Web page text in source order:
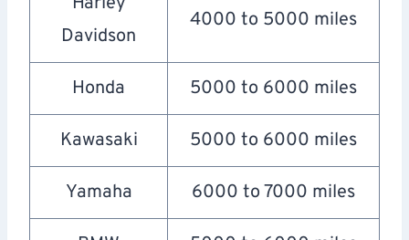
Davidson
4000 to 5000 miles
Honda 5000 to 6000 miles
Kawasaki 5000 to 6000 miles
Yamaha 6000 to 7000 miles